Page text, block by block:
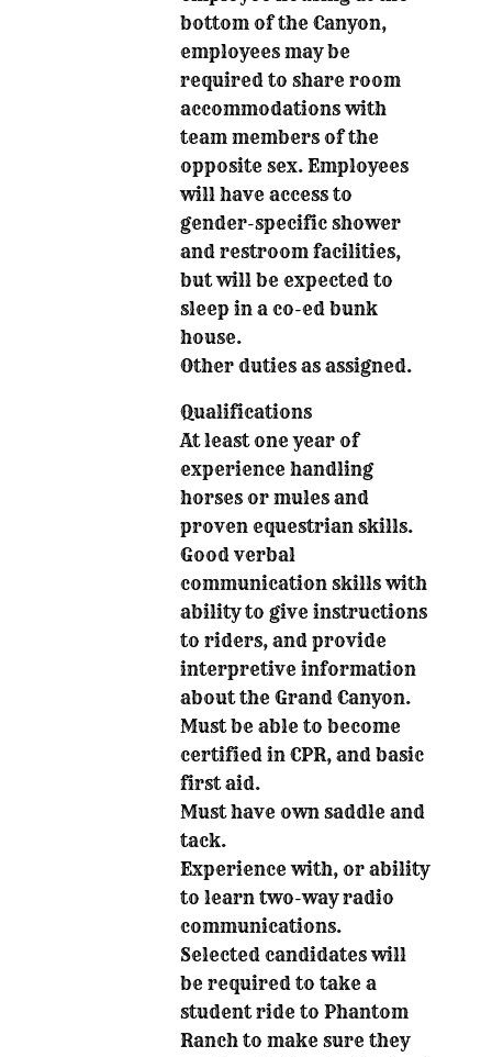
bottom of the Canyon,
employees may be
required to share room
accommodations with
team members of the
opposite sex. Employees
will have access to
gender-specific shower
and restroom facilities,
but will be expected to
sleep in a co-ed bunk
house.
Other duties as assigned.
Qualifications
At least one year of
experience handling
horses or mules and
proven equestrian skills.
Good verbal
communication skills with
ability to give instructions
to riders, and provide
interpretive information
about the Grand Canyon.
Must be able to become
certified in CPR, and basic
first aid.
Must have own saddle and
tack.
Experience with, or ability
to learn two-way radio
communications.
Selected candidates will
be required to take a
student ride to Phantom
Ranch to make sure they